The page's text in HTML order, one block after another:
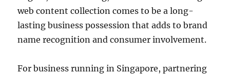
web content collection comes to be a long-
lasting business possession that adds to brand
name recognition and consumer involvement.
For business running in Singapore, partnering